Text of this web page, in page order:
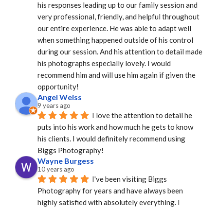
his responses leading up to our family session and
very professional, friendly, and helpful throughout
our entire experience. He was able to adapt well
when something happened outside of his control
during our session. And his attention to detail made
his photographs especially lovely. I would
recommend him and will use him again if given the
opportunity!
Angel Weiss
9 years ago
I love the attention to detail he
puts into his work and how much he gets to know
his clients. I would definitely recommend using
Biggs Photography!
Wayne Burgess
10 years ago
I've been visiting Biggs
Photography for years and have always been
highly satisfied with absolutely everything. I